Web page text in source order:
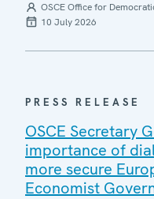
OSCE Office for
10 July 2026
PRESS RELEASE
OSCE Secretary
importance of
more secure
Economist